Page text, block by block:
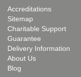
Accreditations
Sitemap
Charitable Support
Guarantee
Delivery Information
About Us
Blog